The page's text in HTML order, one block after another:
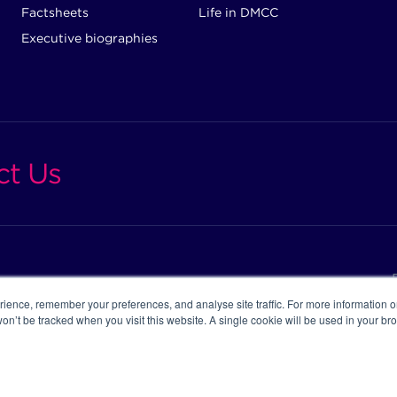
remember your preferences, and analyse site traffic. For more information
be tracked when you visit this website. A single cookie will be used in your
Factsheets
Executive biographies
Life in DMCC
Us
DMCC ©2026